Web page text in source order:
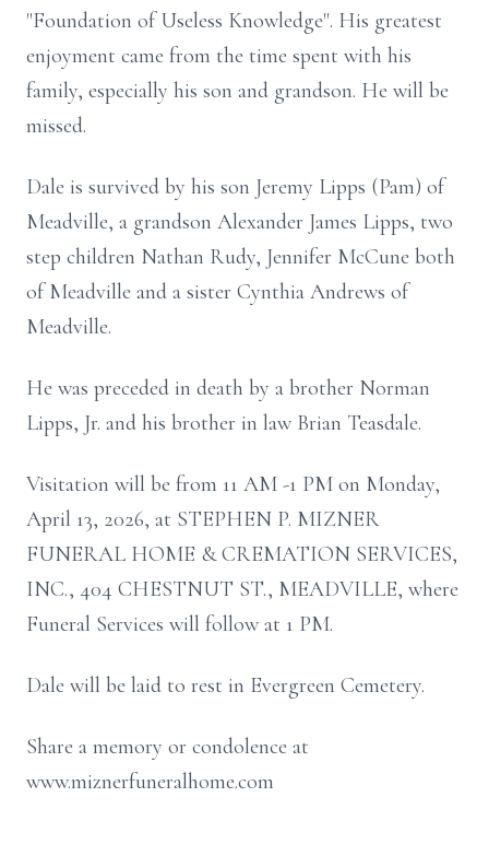
"Foundation of Useless Knowledge". His greatest
enjoyment came from the time spent with his
family, especially his son and grandson. He will be
missed.
Dale is survived by his son Jeremy Lipps (Pam) of
Meadville, a grandson Alexander James Lipps, two
step children Nathan Rudy, Jennifer McCune both
of Meadville and a sister Cynthia Andrews of
Meadville.
He was preceded in death by a brother Norman
Lipps, Jr. and his brother in law Brian Teasdale.
Visitation will be from 11 AM -1 PM on Monday,
April 13, 2026, at STEPHEN P. MIZNER
FUNERAL HOME & CREMATION SERVICES,
INC., 404 CHESTNUT ST., MEADVILLE, where
Funeral Services will follow at 1 PM.
Dale will be laid to rest in Evergreen Cemetery.
Share a memory or condolence at
www.miznerfuneralhome.com